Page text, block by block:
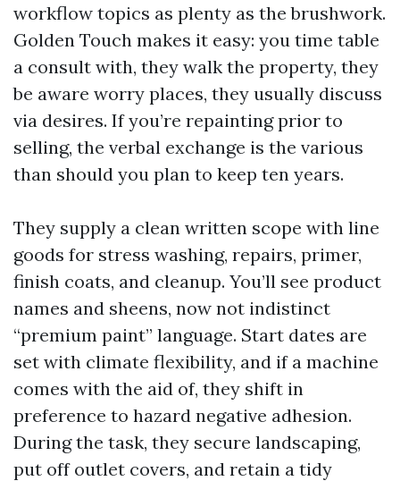
workflow topics as plenty as the brushwork.
Golden Touch makes it easy: you time table
a consult with, they walk the property, they
be aware worry places, they usually discuss
via desires. If you’re repainting prior to
selling, the verbal exchange is the various
than should you plan to keep ten years.
They supply a clean written scope with line
goods for stress washing, repairs, primer,
finish coats, and cleanup. You’ll see product
names and sheens, now not indistinct
“premium paint” language. Start dates are
set with climate flexibility, and if a machine
comes with the aid of, they shift in
preference to hazard negative adhesion.
During the task, they secure landscaping,
put off outlet covers, and retain a tidy